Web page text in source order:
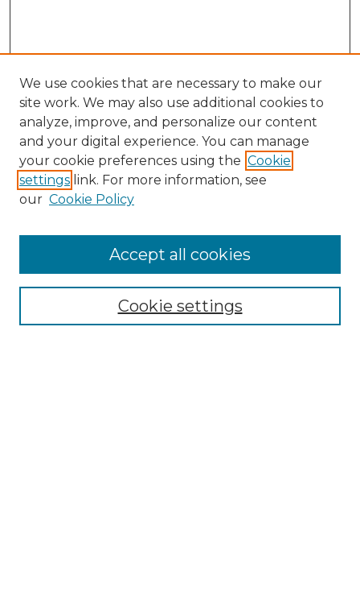
Enter search terms:
We use cookies that are necessary to make our
site work. We may also use additional cookies to
analyze, improve, and personalize our content
and your digital experience. You can manage
your cookie preferences using the Cookie
settings link. For more information, see
our Cookie Policy
Cookie settings
Accept all cookies